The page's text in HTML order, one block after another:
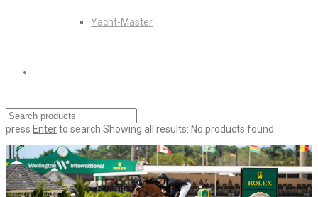
Yacht-Master
press Enterto search Showing all results: No products found.